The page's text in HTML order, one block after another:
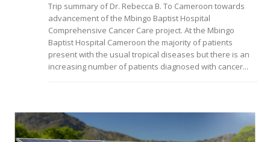
Trip summary of Dr. Rebecca B. To Cameroon towards
advancement of the Mbingo Baptist Hospital
Comprehensive Cancer Care project. At the Mbingo
Baptist Hospital Cameroon the majority of patients
present with the usual tropical diseases but there is an
increasing number of patients diagnosed with cancer...